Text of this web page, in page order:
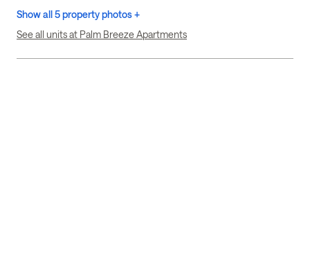
Show all 5 property photos +
See all units at Palm Breeze Apartments